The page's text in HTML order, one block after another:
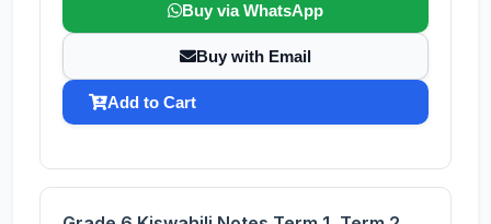
Buy via WhatsApp
Buy with Email
Add to Cart